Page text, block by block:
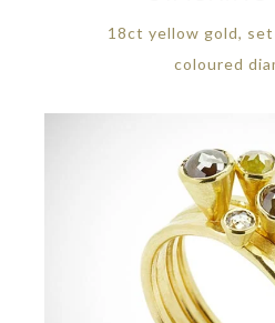
18ct yellow gold,
coloured